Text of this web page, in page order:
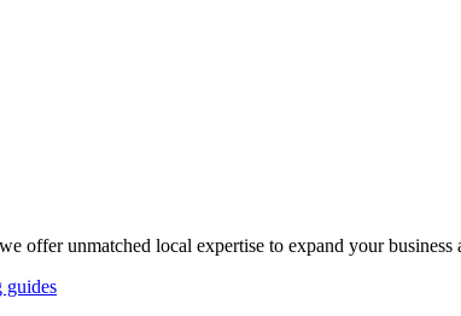
offer unmatched local expertise to expand your business
guides